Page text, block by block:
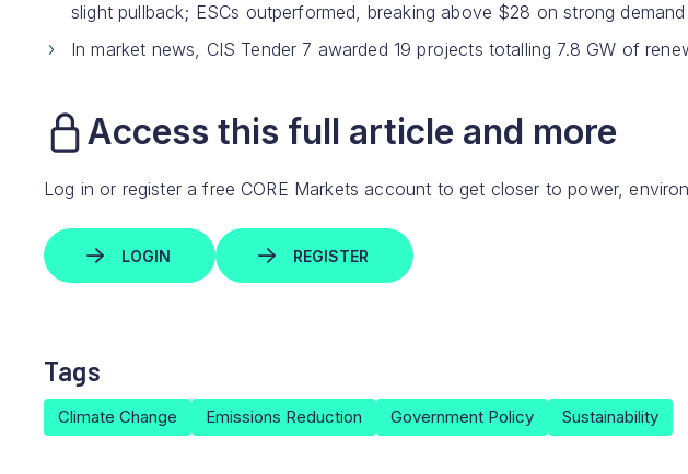
slight pullback; ESCs outperformed, breaking above $28 on strong
In market news, CIS Tender 7 awarded 19 projects totalling 7.8 GW of
Access this full article and more
Log in or register a free CORE Markets account to get closer to power,
LOGIN REGISTER
Tags
Climate Change Emissions Reduction Government Policy Sustainability